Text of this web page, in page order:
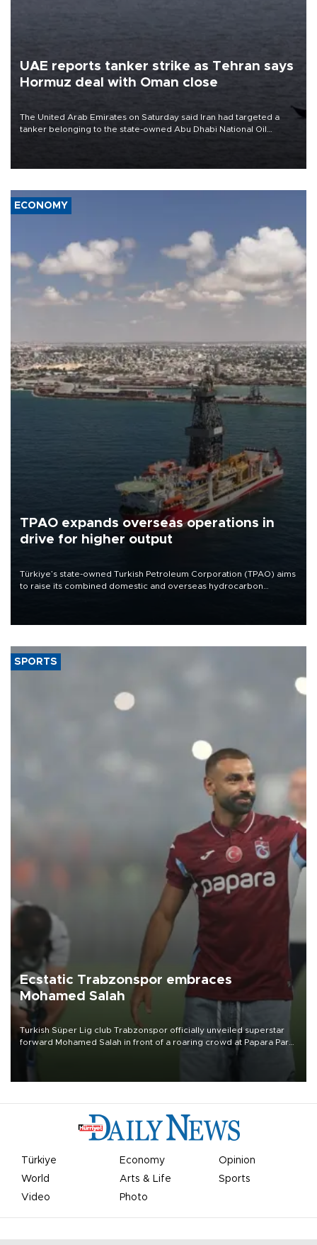
UAE reports tanker strike as Tehran says
Hormuz deal with Oman close
The United Arab Emirates on Saturday said Iran had targeted a
tanker belonging to the state-owned Abu Dhabi National Oil
ECONOMY
TPAO expands overseas operations in
drive for higher output
Türkiye’s state-owned Turkish Petroleum Corporation (TPAO) aims
to raise its combined domestic and overseas hydrocarbon
SPORTS
Ecstatic Trabzonspor embraces
Mohamed Salah
Turkish Süper Lig club Trabzonspor officially unveiled superstar
forward Mohamed Salah in front of a roaring crowd at Papara Park
Türkiye Economy
Opinion
World
Arts & Life
Sports
Video
Photo